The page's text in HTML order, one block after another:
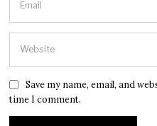
Save my name, email, and
time I comment.